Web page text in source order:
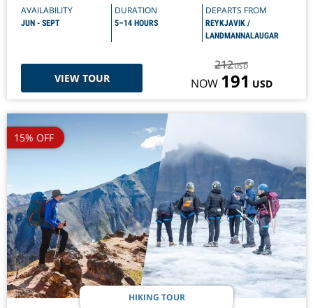
AVAILABILITY
JUN - SEPT
DURATION
5–14 HOURS
DEPARTS FROM
REYKJAVIK /
LANDMANNALAUGAR
VIEW TOUR
212USD
NOW 191 USD
15% OFF
HIKING TOUR